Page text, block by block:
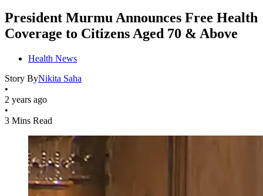
President Murmu Announces Free Health
Coverage to Citizens Aged 70 & Above
Health News
Story ByNikita Saha
•
2 years ago
•
3 Mins Read